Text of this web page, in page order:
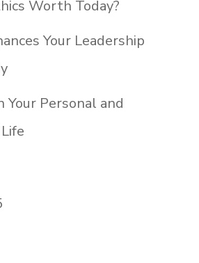
Worth Today?
Your Leadership
Your Personal and